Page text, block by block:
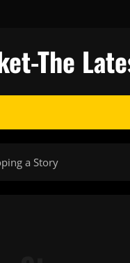
The
a Story